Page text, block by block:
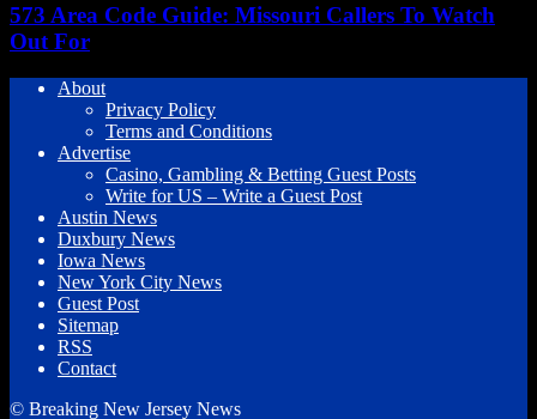
573 Area Code Guide: Missouri Callers To Watch
Out For
About
Privacy Policy
Terms and Conditions
Advertise
Casino, Gambling & Betting Guest Posts
Write for US – Write a Guest Post
Austin News
Duxbury News
Iowa News
New York City News
Guest Post
Sitemap
RSS
Contact
© Breaking New Jersey News